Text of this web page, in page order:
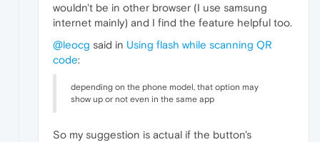
wouldn't be in other browser (I use samsung
internet mainly) and I find the feature helpful too.
@leocg said in Using flash while scanning QR
code:
depending on the phone model, that option may
show up or not even in the same app
So my suggestion is actual if the button's